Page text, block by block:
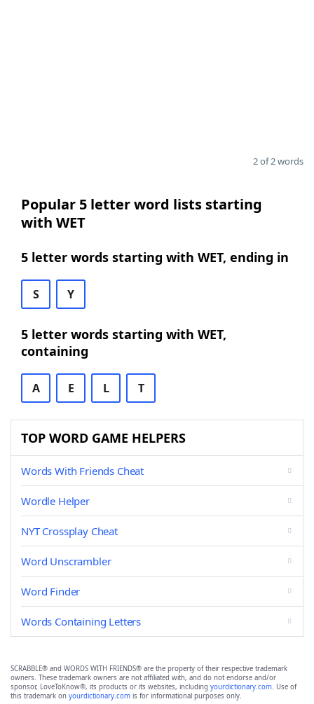
2 of 2 words
Popular 5 letter word lists starting
with WET
5 letter words starting with WET, ending in
S Y
5 letter words starting with WET,
containing
A E L T
TOP WORD GAME HELPERS
Words With Friends Cheat
Wordle Helper
NYT Crossplay Cheat
Word Unscrambler
Word Finder
Words Containing Letters
SCRABBLE® and WORDS WITH FRIENDS® are the property of their respective trademark
owners. These trademark owners are not affiliated with, and do not endorse and/or
sponsor, LoveToKnow®, its products or its websites, including yourdictionary.com. Use of
this trademark on yourdictionary.com is for informational purposes only.